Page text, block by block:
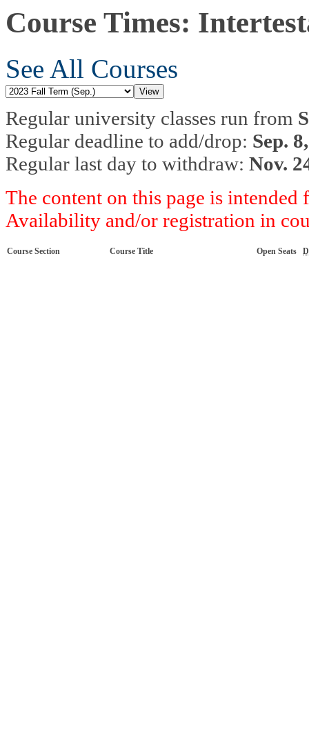
Course Times:
See All Courses
Regular university classes run from
Regular deadline to add/drop: Sep.
Regular last day to withdraw: Nov.
The content on this page is
Availability and/or registration in
Course Section Course Title Open Seats